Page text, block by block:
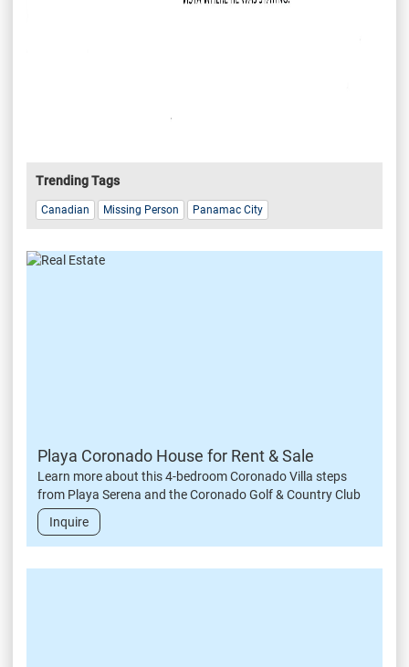
Trending Tags
Canadian Missing Person Panamac City
Playa Coronado House for Rent & Sale
Learn more about this 4-bedroom Coronado Villa steps
from Playa Serena and the Coronado Golf & Country Club
Inquire